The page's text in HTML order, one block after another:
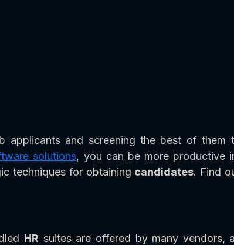
applicants and screening the best of
solutions, you can be more productive
techniques for obtaining candidates. Find
HR suites are offered by many vendors,